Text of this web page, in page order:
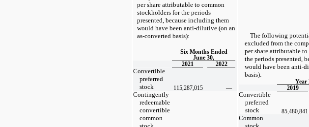
per share attributable to common
stockholders for the periods
presented, because including them
would have been anti-dilutive (on an
as-converted basis):
Six Months Ended
June 30,
2021
2022
Convertible
preferred
stock
115,287,015 —
Contingently
redeemable
convertible
common
The following
excluded from the
per share attributable
the periods presented,
would have been anti-
basis):
Year
2019
Convertible
preferred
stock
85,480,841
Common